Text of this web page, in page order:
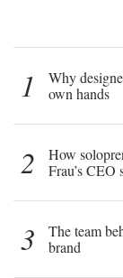
1
Why
own hands
2
How
Frau’s CEO
3
The team
brand